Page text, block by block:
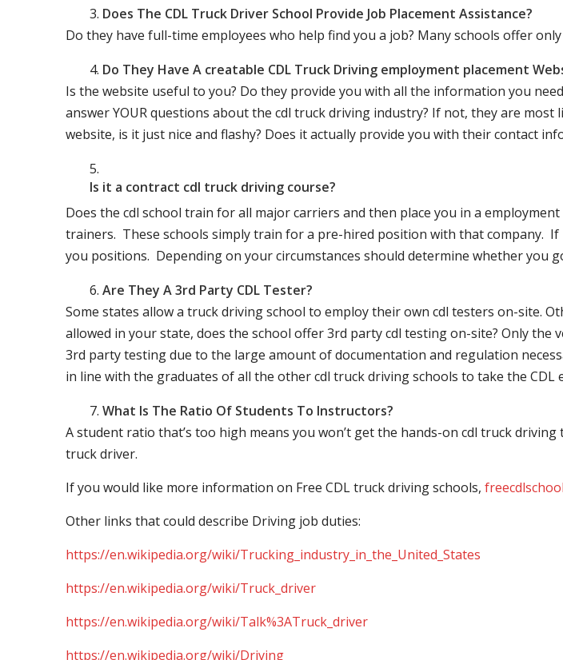
Does The CDL Truck Driver School Provide Job Placement Assistance?
Do they have full-time employees who help find you a job? Many schools offer
Do They Have A creatable CDL Truck Driving employment placement
Is the website useful to you? Do they provide you with all the information you
answer YOUR questions about the cdl truck driving industry? If not, they are
website, is it just nice and flashy? Does it actually provide you with their contact
Is it a contract cdl truck driving course?
Does the cdl school train for all major carriers and then place you in a
trainers. These schools simply train for a pre-hired position with that company.
you positions. Depending on your circumstances should determine whether you
Are They A 3rd Party CDL Tester?
Some states allow a truck driving school to employ their own cdl testers on-site.
allowed in your state, does the school offer 3rd party cdl testing on-site? Only
3rd party testing due to the large amount of documentation and regulation
in line with the graduates of all the other cdl truck driving schools to take the
What Is The Ratio Of Students To Instructors?
A student ratio that’s too high means you won’t get the hands-on cdl truck
truck driver.
If you would like more information on Free CDL truck driving schools,
Other links that could describe Driving job duties:
https://en.wikipedia.org/wiki/Trucking_industry_in_the_United_States
https://en.wikipedia.org/wiki/Truck_driver
https://en.wikipedia.org/wiki/Talk%3ATruck_driver
https://en.wikipedia.org/wiki/Driving